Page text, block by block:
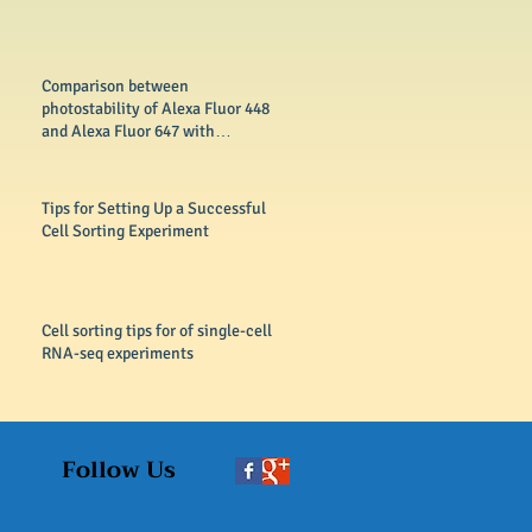
Comparison between
photostability of Alexa Fluor 448
and Alexa Fluor 647 with
Tips for Setting Up a Successful
Cell Sorting Experiment
Cell sorting tips for of single-cell
RNA-seq experiments
Follow Us